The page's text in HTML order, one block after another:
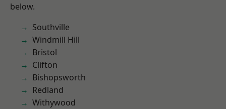
below.
Southville
Windmill Hill
Bristol
Clifton
Bishopsworth
Redland
Withywood